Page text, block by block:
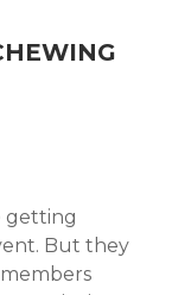
getting
But they